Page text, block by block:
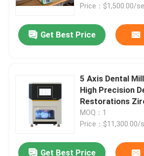
Price：$1,500.00/
Get Best Price
5 Axis Dental
High Precision
Restorations
Machine
MOQ：1
Price：
Get Best Price